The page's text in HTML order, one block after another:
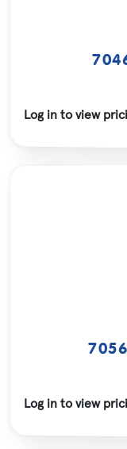
Log in to view
Log in to view